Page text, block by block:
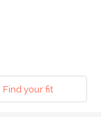
Find your fit